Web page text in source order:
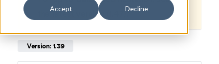
Accept Decline
thelatest version ).
Version: 1.39